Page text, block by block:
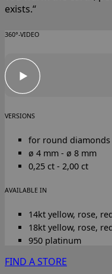
exists.“
360°-VIDEO
VERSIONS
for round diamonds
ø 4 mm - ø 8 mm
0,25 ct - 2,00 ct
AVAILABLE IN
14kt yellow, rose,
18kt yellow, rose,
950 platinum
FIND A STORE